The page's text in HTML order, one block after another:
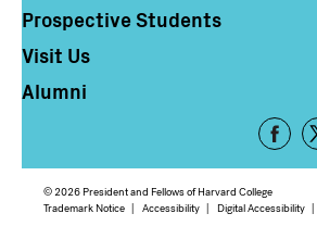
Prospective Students
Visit Us
Alumni
Footer
Social
Media
© 2026 President and Fellows of Harvard College
Trademark Notice Accessibility Digital Accessibility